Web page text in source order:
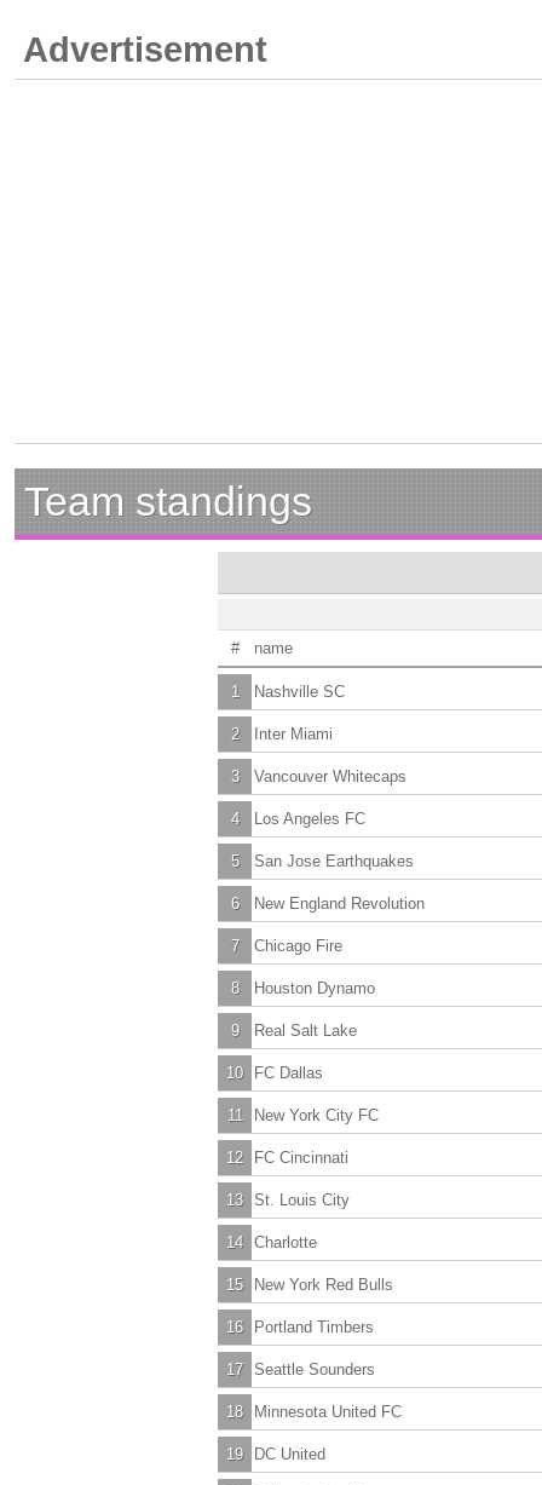
Advertisement
Team standings
# name
1 Nashville SC
2 Inter Miami
3 Vancouver Whitecaps
4 Los Angeles FC
5 San Jose Earthquakes
6 New England Revolution
7 Chicago Fire
8 Houston Dynamo
9 Real Salt Lake
10 FC Dallas
11 New York City FC
12 FC Cincinnati
13 St. Louis City
14 Charlotte
15 New York Red Bulls
16 Portland Timbers
17 Seattle Sounders
18 Minnesota United FC
19 DC United